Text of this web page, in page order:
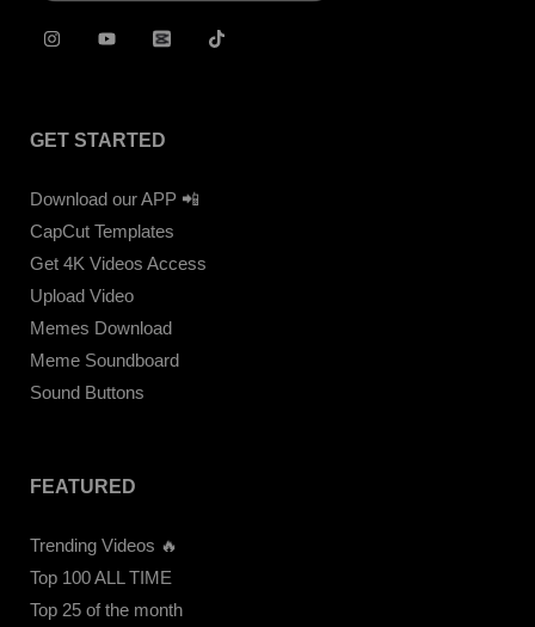
GET STARTED
Download our APP 📲
CapCut Templates
Get 4K Videos Access
Upload Video
Memes Download
Meme Soundboard
Sound Buttons
FEATURED
Trending Videos 🔥
Top 100 ALL TIME
Top 25 of the month